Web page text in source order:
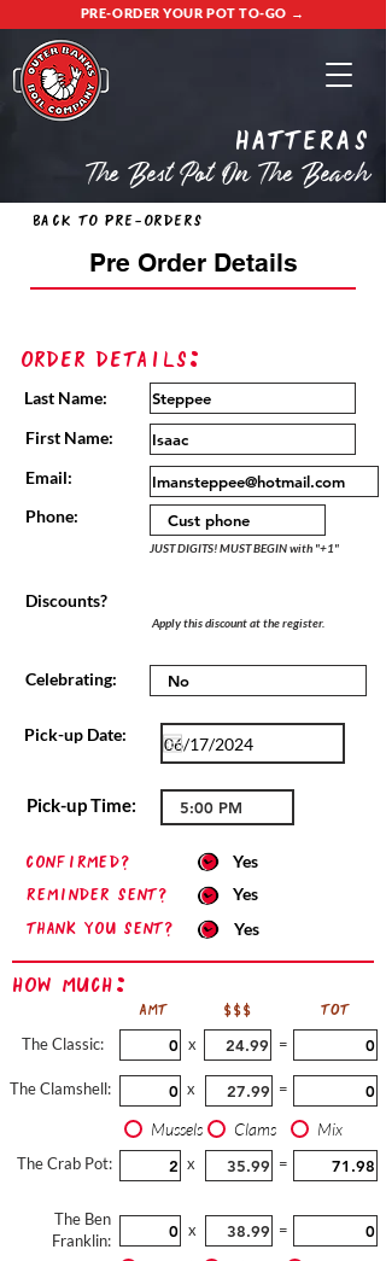
PRE-ORDER YOUR POT TO-GO →
Hatteras
The Best Pot On The Beach
Back to Pre-Orders
Pre Order Details
Order Details:
Last Name:
First Name:
Email:
Phone:
JUST DIGITS! MUST BEGIN with "+1"
Discounts?
Apply this discount at the register.
Celebrating:
Pick-up Date:
Pick-up Time:
confirmed?
Yes
Reminder sent?
Yes
Thank you sent?
Yes
How Much:
The Classic:
AMT $$$
TOT
x
=
The Clamshell: x =
Mussels Clams Mix
The Crab Pot: x =
The Ben
Franklin:
x =